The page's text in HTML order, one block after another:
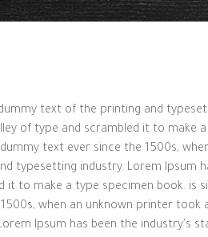
text of the printing and
of type and scrambled it to make
text ever since the 1500s,
typesetting industry. Lorem Ipsum
it to make a type specimen book. is
when an unknown printer
Ipsum has been the industry's